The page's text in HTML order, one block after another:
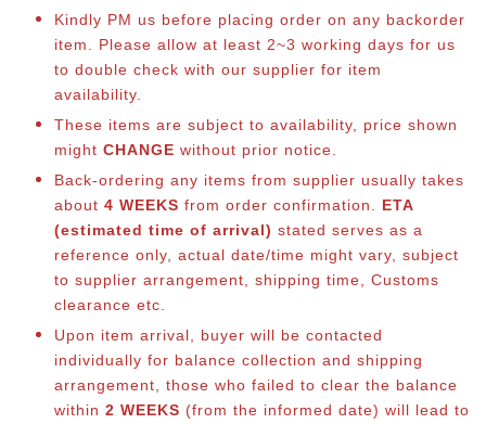
Kindly PM us before placing order on any backorder
item. Please allow at least 2~3 working days for us
to double check with our supplier for item
availability.
These items are subject to availability, price shown
might CHANGE without prior notice.
Back-ordering any items from supplier usually takes
about 4 WEEKS from order confirmation. ETA
(estimated time of arrival) stated serves as a
reference only, actual date/time might vary, subject
to supplier arrangement, shipping time, Customs
clearance etc.
Upon item arrival, buyer will be contacted
individually for balance collection and shipping
arrangement, those who failed to clear the balance
within 2 WEEKS (from the informed date) will lead to